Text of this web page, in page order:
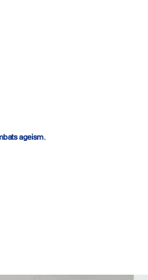
ageism.